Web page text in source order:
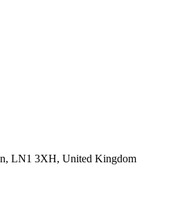
LN1 3XH, United Kingdom